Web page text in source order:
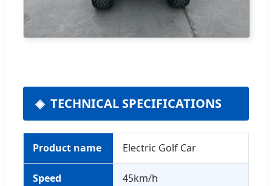
TECHNICAL SPECIFICATIONS
Product name Electric Golf Car
Speed 45km/h